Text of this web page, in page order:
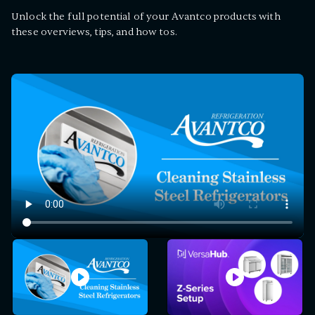
Unlock the full potential of your Avantco products with
these overviews, tips, and how tos.